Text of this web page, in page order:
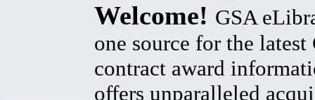
Welcome! GSA
one source for the latest
contract award
offers unparalleled